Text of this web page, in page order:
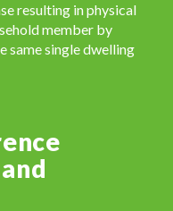
resulting in physical
member by
same single dwelling